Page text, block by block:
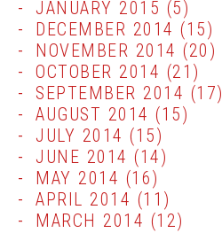
JANUARY 2015 (5)
DECEMBER 2014 (15)
NOVEMBER 2014 (20)
OCTOBER 2014 (21)
SEPTEMBER 2014 (17)
AUGUST 2014 (15)
JULY 2014 (15)
JUNE 2014 (14)
MAY 2014 (16)
APRIL 2014 (11)
MARCH 2014 (12)